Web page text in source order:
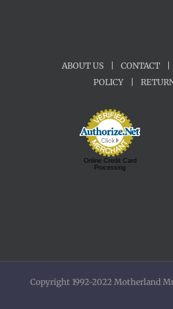
ABOUT US CONTACT
POLICY
Online Credit Card
Processing
Copyright 1992-2022 Motherland